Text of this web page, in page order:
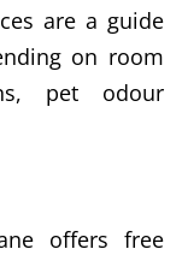
are a guide
on room
pet odour
offers free